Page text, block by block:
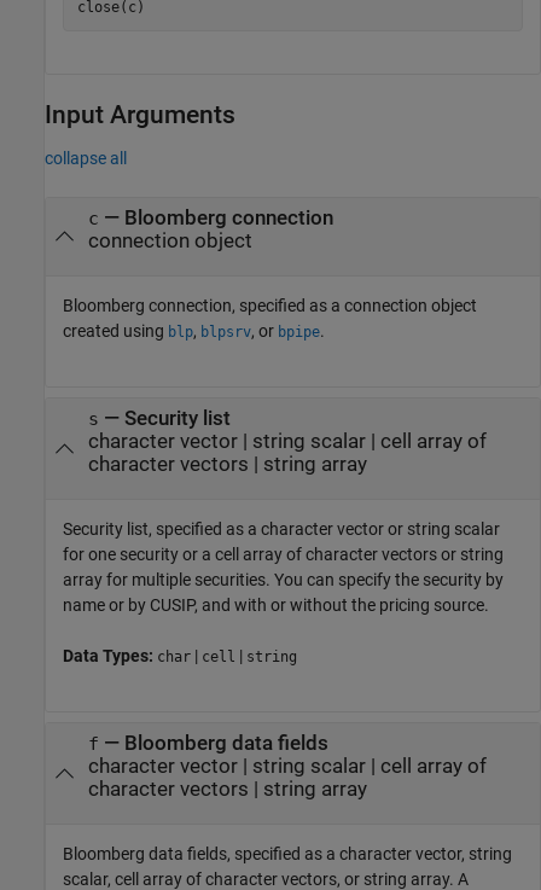
Input Arguments
collapse all
c — Bloomberg connection
connection object
Bloomberg connection, specified as a connection object
created using blp, blpsrv, or bpipe.
s — Security list
character vector| string scalar| cell array of
character vectors
string array
Security list, specified as a character vector or string scalar
for one security or a cell array of character vectors or string
array for multiple securities. You can specify the security by
name or by CUSIP, and with or without the pricing source.
Data Types: char | cell | string
f — Bloomberg data fields
character vector| string scalar| cell array of
character vectors
string array
Bloomberg data fields, specified as a character vector, string
scalar, cell array of character vectors, or string array. A